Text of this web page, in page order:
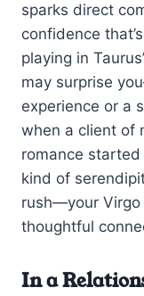
sparks direct
confidence
playing in
may surprise
experience or a
when a client of
romance
kind of
rush—your Virgo
thoughtful
In a